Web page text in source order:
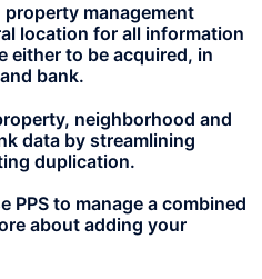
property management
location for all information
either to be acquired, in
bank.
neighborhood and
data by streamlining
duplication.
PPS to manage a combined
about adding your